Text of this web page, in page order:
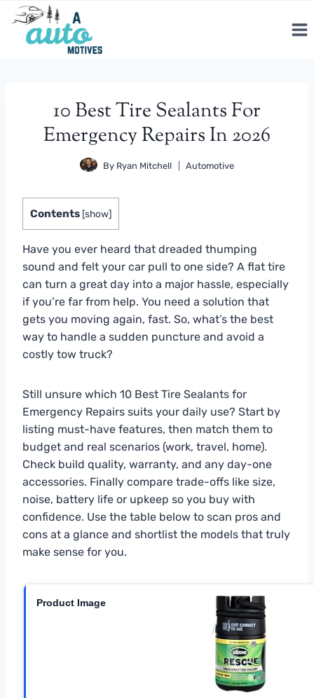
Skip
content
10 Best Tire Sealants For
Emergency Repairs In 2026
By Ryan Mitchell Automotive
Contents [show]
Have you ever heard that dreaded thumping
sound and felt your car pull to one side? A flat tire
can turn a great day into a major hassle, especially
if you’re far from help. You need a solution that
gets you moving again, fast. So, what’s the best
way to handle a sudden puncture and avoid a
costly tow truck?
Still unsure which 10 Best Tire Sealants for
Emergency Repairs suits your daily use? Start by
listing must-have features, then match them to
budget and real scenarios (work, travel, home).
Check build quality, warranty, and any day-one
accessories. Finally compare trade-offs like size,
noise, battery life or upkeep so you buy with
confidence. Use the table below to scan pros and
cons at a glance and shortlist the models that truly
make sense for you.